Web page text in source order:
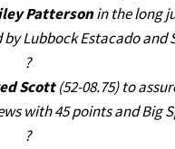
Pattersonin the long
Lubbock Estacado and
?
Scott(52-08.75) to
with 45 points and Big
?